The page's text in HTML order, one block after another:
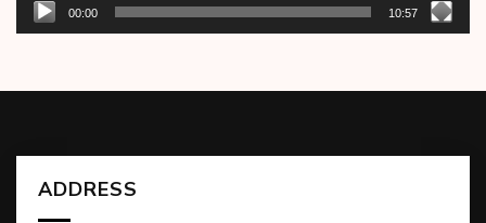
00:00 10:57
ADDRESS